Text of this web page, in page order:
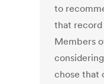
to
that record
Members
chose that